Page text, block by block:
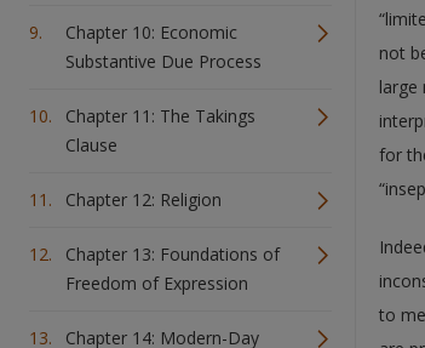
Chapter 10: Economic
Substantive Due Process
Chapter 11: The Takings
Clause
Chapter 12: Religion
Chapter 13: Foundations of
Freedom of Expression
Chapter 14: Modern-Day
not
large
for
to